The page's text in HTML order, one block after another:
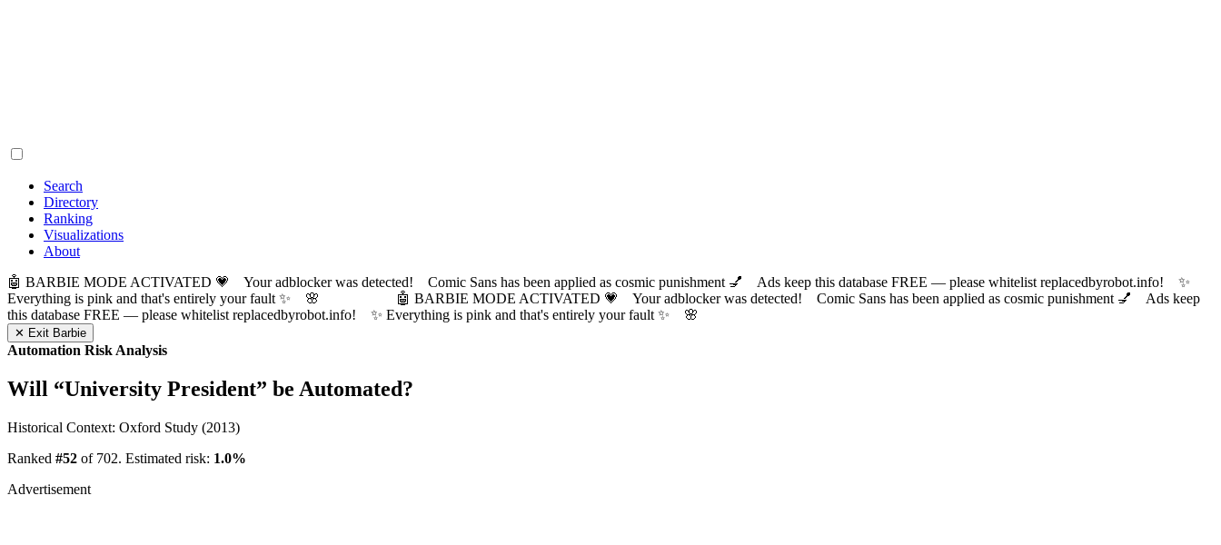
Search
Directory
Ranking
Visualizations
About
🤖 BARBIE MODE ACTIVATED 💗 Your adblocker was detected! Comic Sans has been applied as cosmic punishment 💅 Ads keep this database FREE — please whitelist replacedbyrobot.info! ✨
Everything is pink and that's entirely your fault ✨ 🌸
🤖 BARBIE MODE ACTIVATED 💗 Your adblocker was detected! Comic Sans has been applied as cosmic punishment 💅 Ads keep
this database FREE — please whitelist replacedbyrobot.info! ✨ Everything is pink and that's entirely your fault ✨ 🌸
✕ Exit Barbie
Automation Risk Analysis
Will “University President” be Automated?
Historical Context: Oxford Study (2013)
Ranked #52 of 702. Estimated risk: 1.0%
Advertisement